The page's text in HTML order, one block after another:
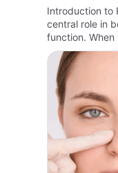
Introduction to
central role in
function. When
affects
cons…